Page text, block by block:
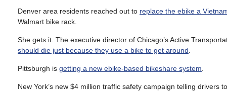
Denver area residents reached out to replace the ebike a
Walmart bike rack.
She gets it. The executive director of Chicago’s Active
should die just because they use a bike to get around
Pittsburgh is getting a new ebike-based bikeshare system
New York’s new $4 million traffic safety campaign telling drivers